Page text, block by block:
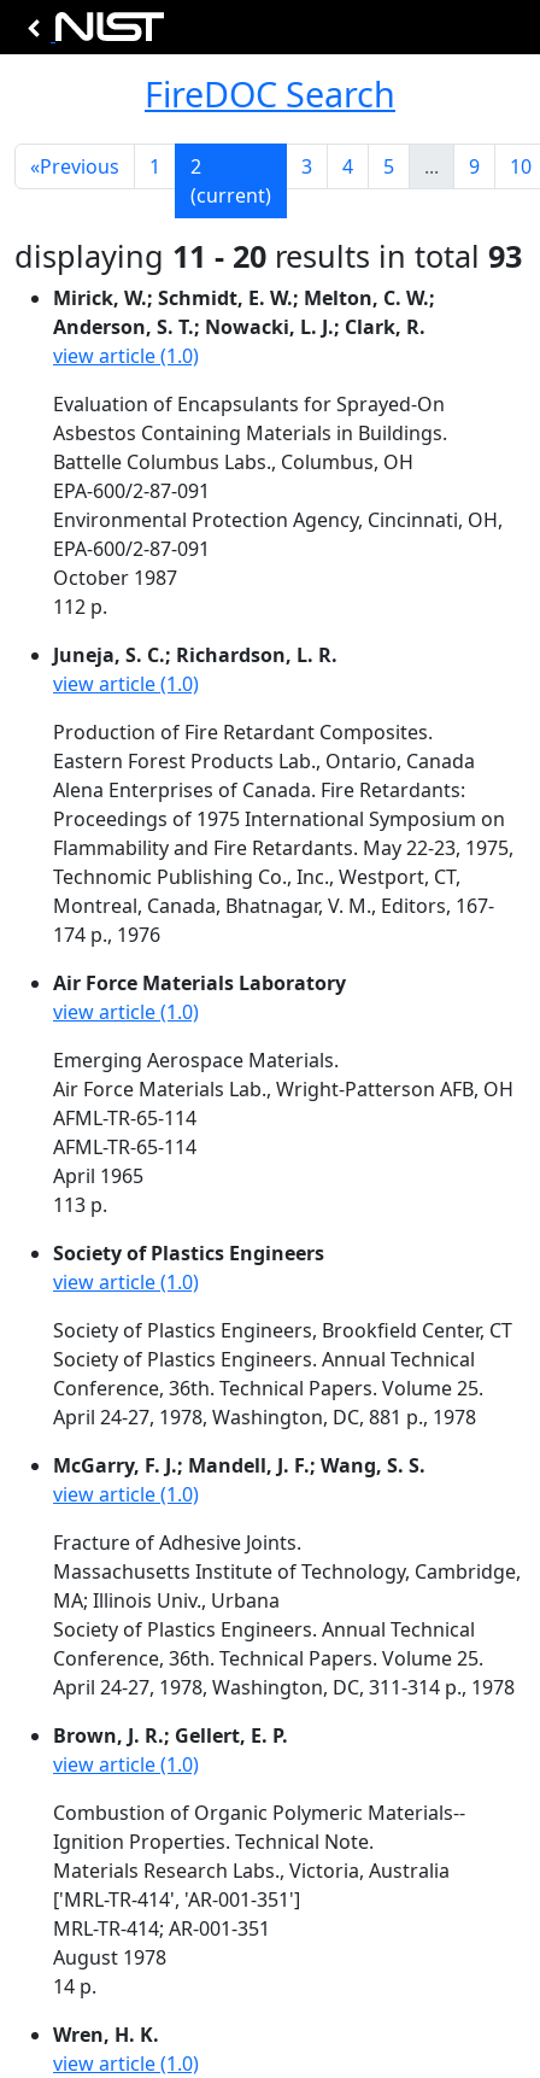
FireDOC Search
«Previous 1
2
(current)
3 4 5 ... 9 10
displaying 11 - 20 results in total 93
Mirick, W.; Schmidt, E. W.; Melton, C. W.;
Anderson, S. T.; Nowacki, L. J.; Clark, R.
view article (1.0)
Evaluation of Encapsulants for Sprayed-On
Asbestos Containing Materials in Buildings.
Battelle Columbus Labs., Columbus, OH
EPA-600/2-87-091
Environmental Protection Agency, Cincinnati, OH,
EPA-600/2-87-091
October 1987
112 p.
Juneja, S. C.; Richardson, L. R.
view article (1.0)
Production of Fire Retardant Composites.
Eastern Forest Products Lab., Ontario, Canada
Alena Enterprises of Canada. Fire Retardants:
Proceedings of 1975 International Symposium on
Flammability and Fire Retardants. May 22-23, 1975,
Technomic Publishing Co., Inc., Westport, CT,
Montreal, Canada, Bhatnagar, V. M., Editors, 167-
174 p., 1976
Air Force Materials Laboratory
view article (1.0)
Emerging Aerospace Materials.
Air Force Materials Lab., Wright-Patterson AFB, OH
AFML-TR-65-114
AFML-TR-65-114
April 1965
113 p.
Society of Plastics Engineers
view article (1.0)
Society of Plastics Engineers, Brookfield Center, CT
Society of Plastics Engineers. Annual Technical
Conference, 36th. Technical Papers. Volume 25.
April 24-27, 1978, Washington, DC, 881 p., 1978
McGarry, F. J.; Mandell, J. F.; Wang, S. S.
view article (1.0)
Fracture of Adhesive Joints.
Massachusetts Institute of Technology, Cambridge,
MA; Illinois Univ., Urbana
Society of Plastics Engineers. Annual Technical
Conference, 36th. Technical Papers. Volume 25.
April 24-27, 1978, Washington, DC, 311-314 p., 1978
Brown, J. R.; Gellert, E. P.
view article (1.0)
Combustion of Organic Polymeric Materials--
Ignition Properties. Technical Note.
Materials Research Labs., Victoria, Australia
['MRL-TR-414', 'AR-001-351']
MRL-TR-414; AR-001-351
August 1978
14 p.
Wren, H. K.
view article (1.0)